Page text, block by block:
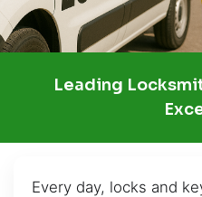
Leading
Every day, locks and